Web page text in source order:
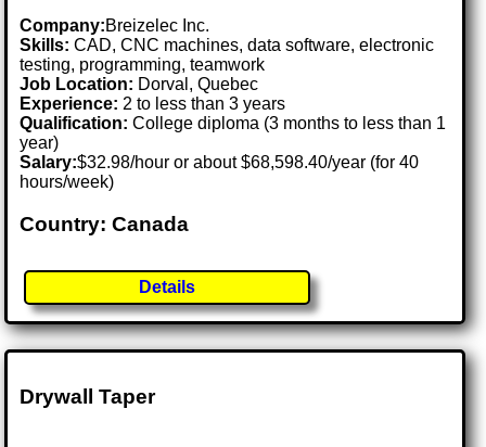
Company:Breizelec Inc.
Skills: CAD, CNC machines, data software, electronic
testing, programming, teamwork
Job Location: Dorval, Quebec
Experience: 2 to less than 3 years
Qualification: College diploma (3 months to less than 1
year)
Salary:$32.98/hour or about $68,598.40/year (for 40
hours/week)
Country: Canada
Details
Drywall Taper